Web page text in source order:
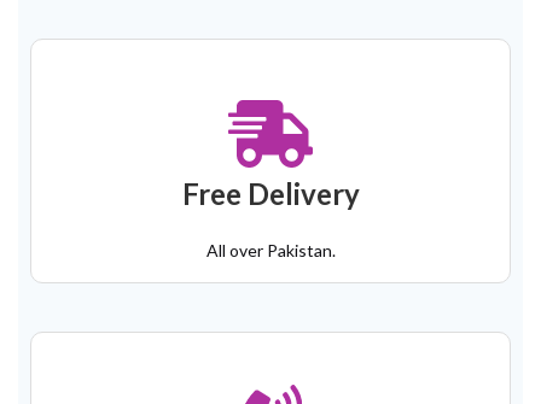
Free Delivery
All over Pakistan.